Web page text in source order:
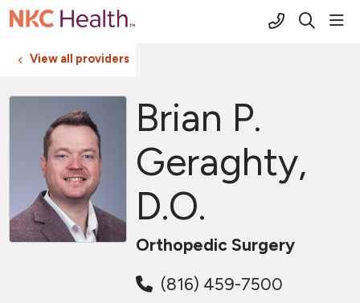
(816) 691-
search
View all providers
Brian P.
Geraghty,
D.O.
Orthopedic Surgery
(816) 459-7500